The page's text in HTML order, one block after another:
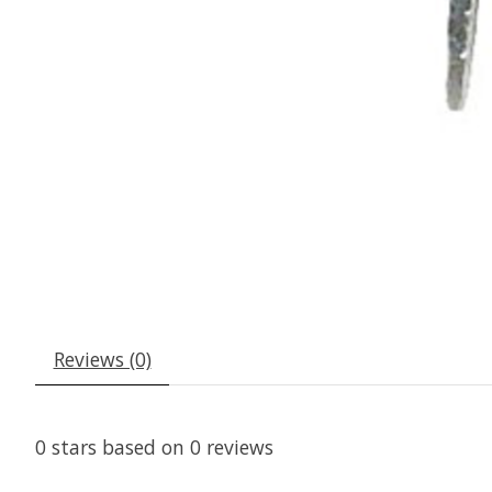
Reviews (0)
0 stars based on 0 reviews